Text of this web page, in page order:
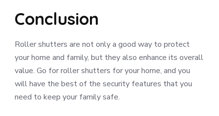
Conclusion
Roller shutters are not only a good way to protect
your home and family, but they also enhance its overall
value. Go for roller shutters for your home, and you
will have the best of the security features that you
need to keep your family safe.